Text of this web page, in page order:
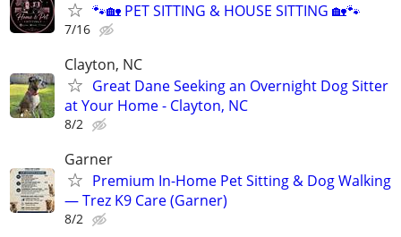
🐾🏡 PET SITTING & HOUSE SITTING 🏡🐾
7/16
Clayton, NC
Great Dane Seeking an Overnight Dog Sitter
at Your Home - Clayton, NC
8/2
Garner
Premium In-Home Pet Sitting & Dog Walking
— Trez K9 Care (Garner)
8/2